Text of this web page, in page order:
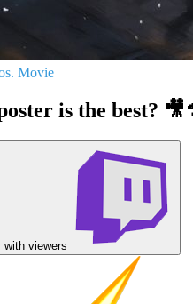
Movie
is the best?
with viewers